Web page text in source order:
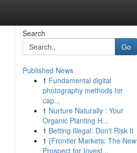
Search
Go
Published News
1 Fundamental digital
photography methods for
cap...
1 Nurture Naturally : Your
Organic Planting H...
1 Betting Illegal: Don't Risk It
1 {Frontier Markets: The New
Prospect for Invest...